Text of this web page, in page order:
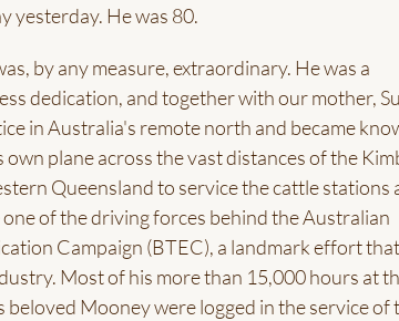
yesterday. He was 80.
by any measure, extraordinary. He was a
dedication, and together with our mother,
in Australia's remote north and became
plane across the vast distances of the
Queensland to service the cattle stations
of the driving forces behind the Australian
Campaign (BTEC), a landmark effort that
Most of his more than 15,000 hours at
beloved Mooney were logged in the service of